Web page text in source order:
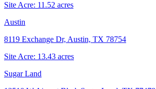
Site Acre: 11.52 acres
Austin
8119 Exchange Dr, Austin, TX 78754
Site Acre: 13.43 acres
Sugar Land